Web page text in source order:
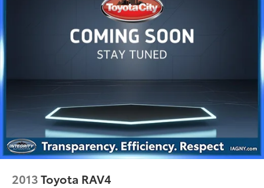
Discs, Brake Assist, Hill Hold Control and Electric
Brake Actuated Limited Slip Differential
2013Toyota RAV4